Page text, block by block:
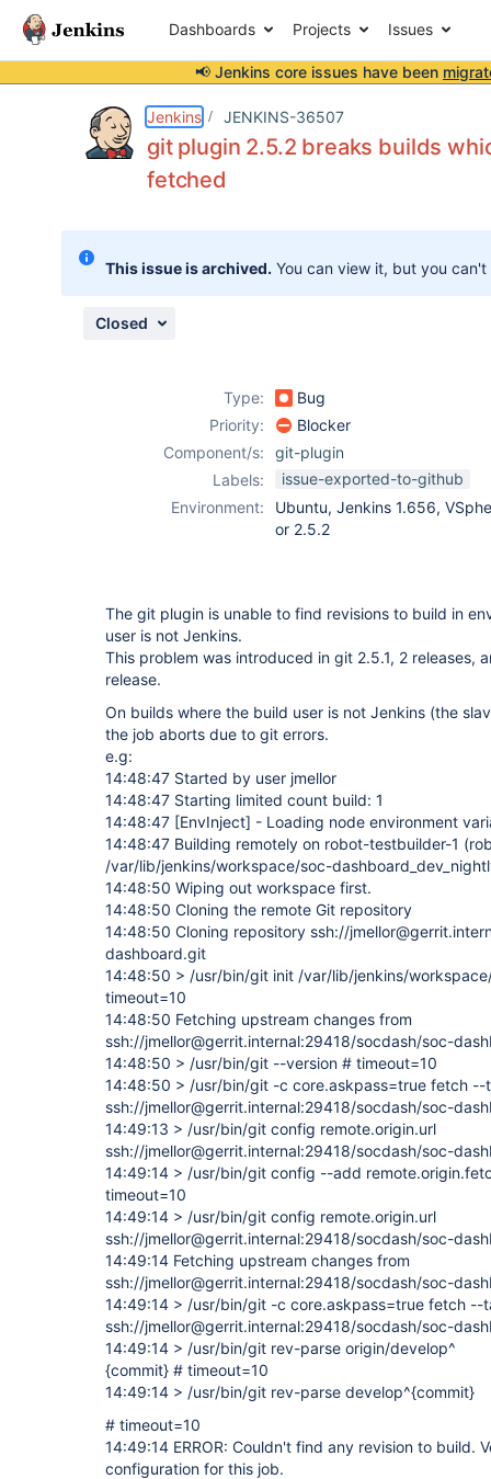
Dashboards Projects Issues
📢 Jenkins core issues have been
Jenkins JENKINS-36507
git plugin 2.5.2 breaks builds
fetched
This issue is archived. You can view it, but you
Closed
Type:
Bug
Priority:
Blocker
Component/s:
git-plugin
Labels:
issue-exported-to-github
Environment:
Ubuntu, Jenkins 1.656,
or 2.5.2
The git plugin is unable to find revisions to build in
user is not Jenkins.
This problem was introduced in git 2.5.1, 2 releases,
release.
On builds where the build user is not Jenkins (the
the job aborts due to git errors.
e.g:
14:48:47 Started by user jmellor
14:48:47 Starting limited count build: 1
14:48:47 [EnvInject] - Loading node environment
14:48:47 Building remotely on robot-testbuilder-1
/var/lib/jenkins/workspace/soc-
14:48:50 Wiping out workspace first.
14:48:50 Cloning the remote Git repository
14:48:50 Cloning repository ssh://
dashboard.git
14:48:50 > /usr/bin/git init /var/lib/jenkins/
timeout=10
14:48:50 Fetching upstream changes from
ssh://jmellor@gerrit.internal:29418/socdash/soc-
14:48:50 > /usr/bin/git --version # timeout=10
14:48:50 > /usr/bin/git -c core.askpass=true fetch --
ssh://jmellor@gerrit.internal:29418/socdash/soc-
14:49:13 > /usr/bin/git config remote.origin.url
ssh://jmellor@gerrit.internal:29418/socdash/soc-
14:49:14 > /usr/bin/git config --add
timeout=10
14:49:14 > /usr/bin/git config remote.origin.url
ssh://jmellor@gerrit.internal:29418/socdash/soc-
14:49:14 Fetching upstream changes from
ssh://jmellor@gerrit.internal:29418/socdash/soc-
14:49:14 > /usr/bin/git -c core.askpass=true fetch --
ssh://jmellor@gerrit.internal:29418/socdash/soc-
14:49:14 > /usr/bin/git rev-parse origin/develop^
{commit} # timeout=10
14:49:14 > /usr/bin/git rev-parse develop^{commit}
# timeout=10
14:49:14 ERROR: Couldn't find any revision to build.
configuration for this job.